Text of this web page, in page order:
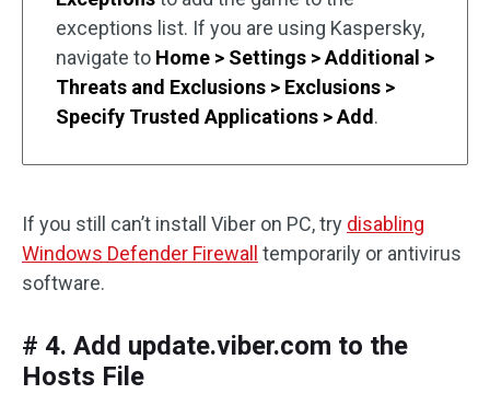
exceptions list. If you are using Kaspersky,
navigate to Home > Settings > Additional >
Threats and Exclusions > Exclusions >
Specify Trusted Applications > Add.
If you still can’t install Viber on PC, try disabling
Windows Defender Firewall temporarily or antivirus
software.
# 4. Add update.viber.com to the
Hosts File